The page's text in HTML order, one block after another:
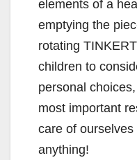
elements of a
emptying the
rotating
children to
personal
most important
care of
anything!